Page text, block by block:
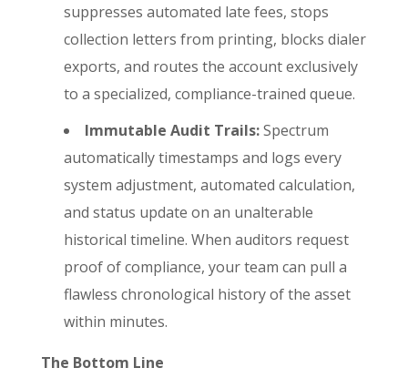
suppresses automated late fees, stops
collection letters from printing, blocks dialer
exports, and routes the account exclusively
to a specialized, compliance-trained queue.
Immutable Audit Trails:Spectrum
automatically timestamps and logs every
system adjustment, automated calculation,
and status update on an unalterable
historical timeline. When auditors request
proof of compliance, your team can pull a
flawless chronological history of the asset
within minutes.
The Bottom Line